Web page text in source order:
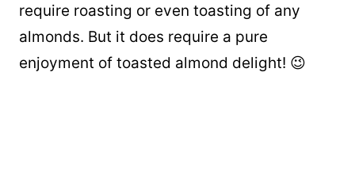
require roasting or even toasting of any
almonds. But it does require a pure
enjoyment of toasted almond delight! 😉